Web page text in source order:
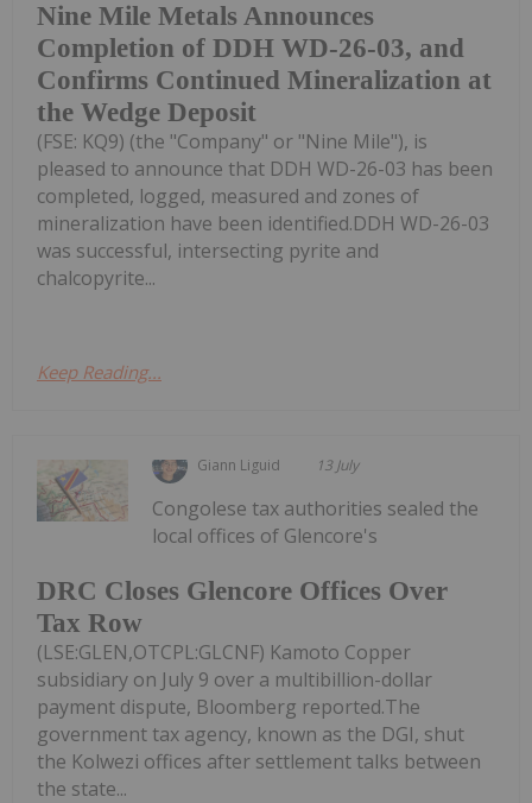
Nine Mile Metals Announces
Completion of DDH WD-26-03, and
Confirms Continued Mineralization at
the Wedge Deposit
(FSE: KQ9) (the "Company" or "Nine Mile"), is
pleased to announce that DDH WD-26-03 has been
completed, logged, measured and zones of
mineralization have been identified.DDH WD-26-03
was successful, intersecting pyrite and
chalcopyrite...
Keep Reading...
Giann Liguid 13 July
DRC Closes Glencore Offices Over
Tax Row
Congolese tax authorities sealed the
local offices of Glencore's
(LSE:GLEN,OTCPL:GLCNF) Kamoto Copper
subsidiary on July 9 over a multibillion-dollar
payment dispute, Bloomberg reported.The
government tax agency, known as the DGI, shut
the Kolwezi offices after settlement talks between
the state...